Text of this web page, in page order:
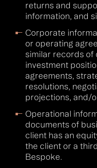
returns and
information, and
Corporate
or operating
similar records of
investment
agreements,
resolutions,
projections, and/
Operational
documents of
client has an
the client or a
Bespoke.